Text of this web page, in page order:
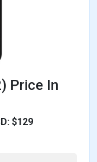
Price In
$129